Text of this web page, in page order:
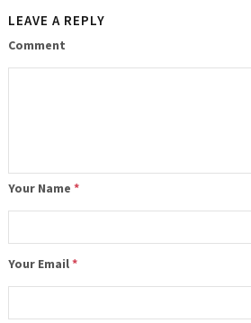
LEAVE A REPLY
Comment
Your Name *
Your Email*